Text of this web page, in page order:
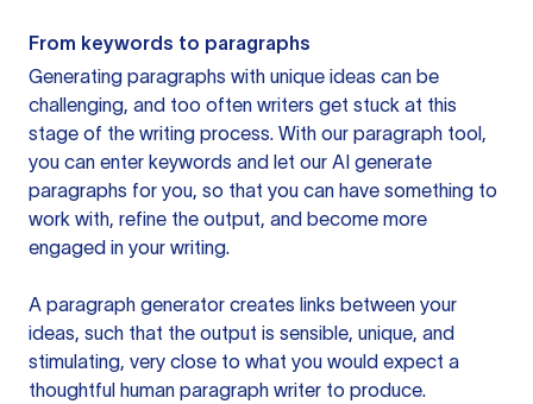
From keywords to paragraphs
Generating paragraphs with unique ideas can be
challenging, and too often writers get stuck at this
stage of the writing process. With our paragraph tool,
you can enter keywords and let our AI generate
paragraphs for you, so that you can have something to
work with, refine the output, and become more
engaged in your writing.
A paragraph generator creates links between your
ideas, such that the output is sensible, unique, and
stimulating, very close to what you would expect a
thoughtful human paragraph writer to produce.